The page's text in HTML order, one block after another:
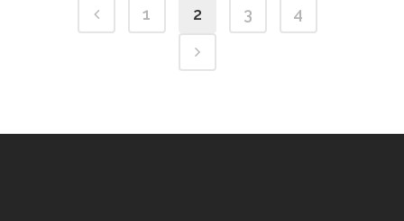
1 2 3 4